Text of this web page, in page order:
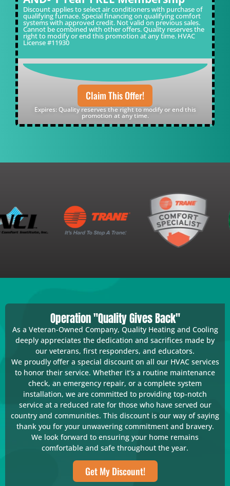
Discount applies to select air conditioners with purchase of
qualifying furnace. Special financing on qualifying comfort
systems with approved credit. Not valid on previous sales.
Cannot be combined with other offers. Quality reserves the
right to modify or end this promotion at any time. HVAC
License #11930
Claim This Offer!
Expires: Quality reserves the right to modify or end this
promotion at any time.
Operation "Quality Gives Back"
As a Veteran-Owned Company, Quality Heating and Cooling
deeply appreciates the dedication and sacrifices made by
our veterans, first responders, and educators.
We proudly offer a special discount on all our HVAC services
to honor their service. Whether it’s a routine maintenance
check, an emergency repair, or a complete system
installation, we are committed to providing top-notch
service at a reduced rate for those who have served our
country and communities. This discount is our way of saying
thank you for your unwavering commitment and bravery.
We look forward to ensuring your home remains
comfortable and safe throughout the year.
Get My Discount!